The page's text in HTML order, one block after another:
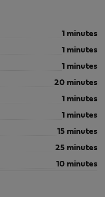
1 minutes
1 minutes
1 minutes
20 minutes
1 minutes
1 minutes
15 minutes
25 minutes
10 minutes